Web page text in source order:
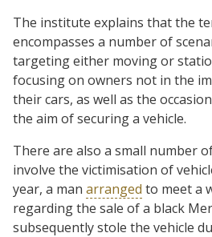
The institute explains that the
encompasses a number of
targeting either moving or
focusing on owners not in the
their cars, as well as the
the aim of securing a vehicle.
There are also a small number
involve the victimisation of
year, a man arranged to meet a
regarding the sale of a black
subsequently stole the vehicle